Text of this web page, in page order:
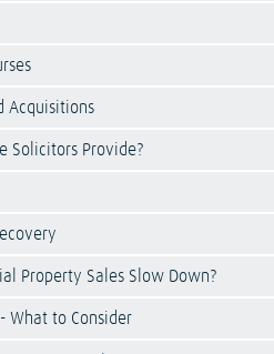
Acquisitions
Solicitors Provide?
Property Sales Slow Down?
What to Consider